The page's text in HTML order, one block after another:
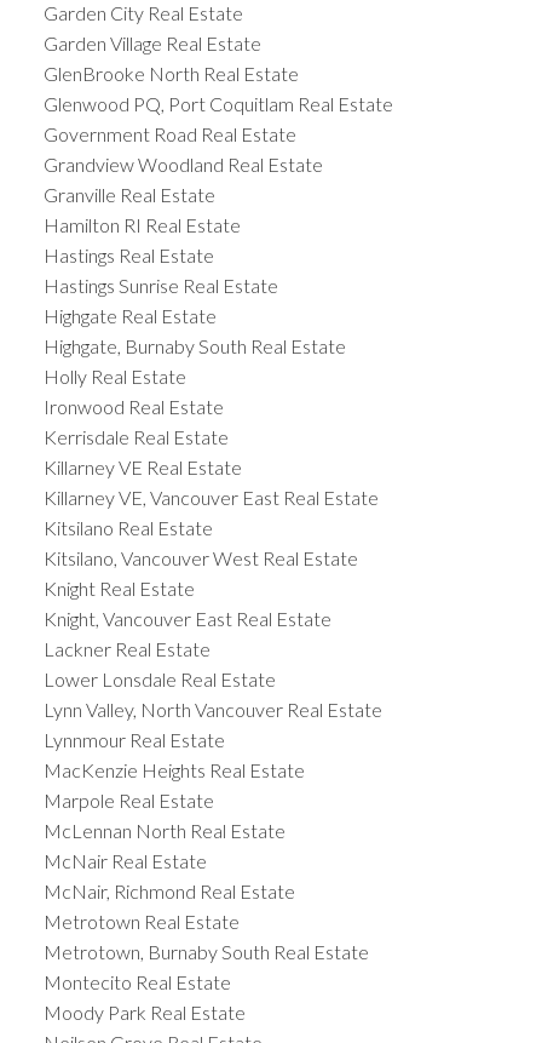
Garden City Real Estate
Garden Village Real Estate
GlenBrooke North Real Estate
Glenwood PQ, Port Coquitlam Real Estate
Government Road Real Estate
Grandview Woodland Real Estate
Granville Real Estate
Hamilton RI Real Estate
Hastings Real Estate
Hastings Sunrise Real Estate
Highgate Real Estate
Highgate, Burnaby South Real Estate
Holly Real Estate
Ironwood Real Estate
Kerrisdale Real Estate
Killarney VE Real Estate
Killarney VE, Vancouver East Real Estate
Kitsilano Real Estate
Kitsilano, Vancouver West Real Estate
Knight Real Estate
Knight, Vancouver East Real Estate
Lackner Real Estate
Lower Lonsdale Real Estate
Lynn Valley, North Vancouver Real Estate
Lynnmour Real Estate
MacKenzie Heights Real Estate
Marpole Real Estate
McLennan North Real Estate
McNair Real Estate
McNair, Richmond Real Estate
Metrotown Real Estate
Metrotown, Burnaby South Real Estate
Montecito Real Estate
Moody Park Real Estate